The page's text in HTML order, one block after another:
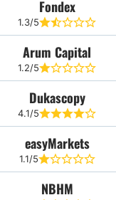
Fondex
1.3/5
Arum Capital
1.2/5
Dukascopy
4.1/5
easyMarkets
1.1/5
NBHM